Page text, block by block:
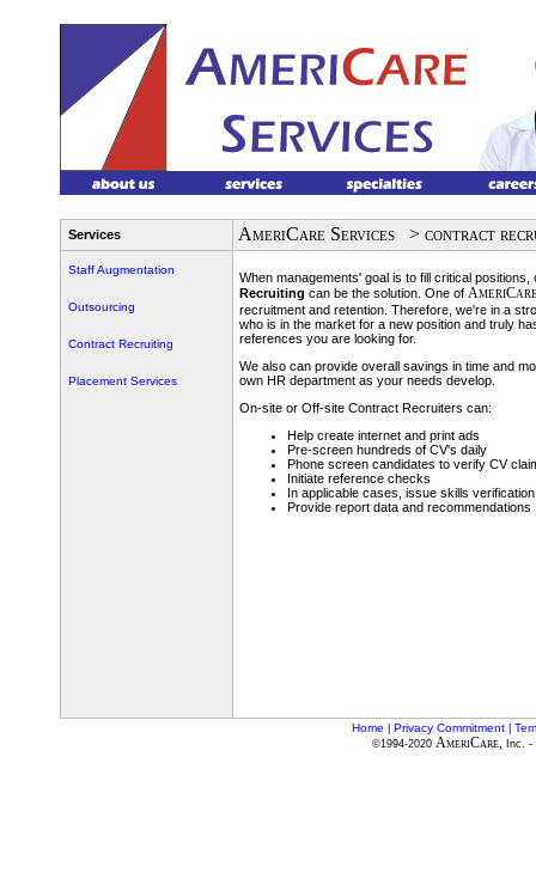
Services
Staff Augmentation
Outsourcing
Contract Recruiting
Placement Services
AmeriCare Services > contract
When managements' goal is to fill critical
Recruiting can be the solution. One of
recruitment and retention. Therefore, we're in a
who is in the market for a new position and truly
references you are looking for.
We also can provide overall savings in time and
own HR department as your needs develop.
On-site or Off-site Contract Recruiters can:
Help create internet and print ads
Pre-screen hundreds of CV's daily
Phone screen candidates to verify CV
Initiate reference checks
In applicable cases, issue skills
Provide report data and recommendations
Home Privacy Commitment|
©1994-2020 AmeriCare, Inc. -